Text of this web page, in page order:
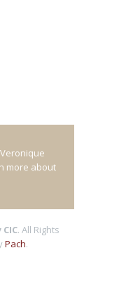
more about
. All Rights
Pach.